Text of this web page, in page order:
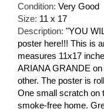
Condition: Very Good
Size: 11 x 17
Description: "YOU
poster here!!! This is
measures 11x17
ARIANA GRANDE
other. The poster is
One small scratch on
smoke-free home.